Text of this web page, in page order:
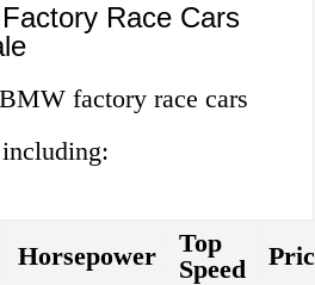
Race Cars
factory race cars
Horsepower
Top
Speed